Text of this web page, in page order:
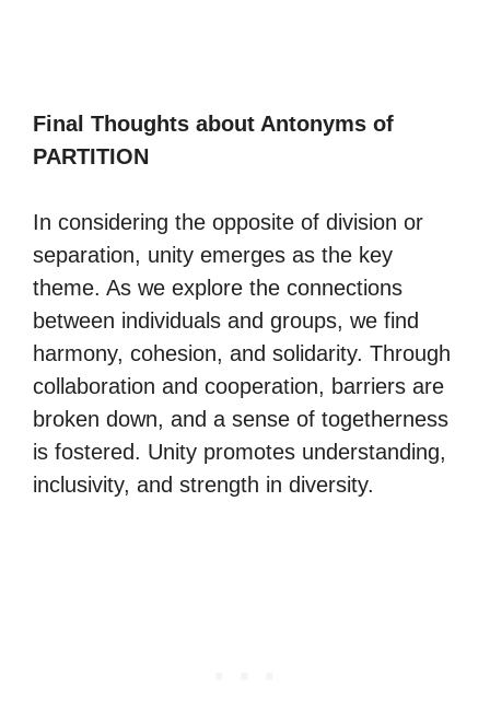
Final Thoughts about Antonyms of
PARTITION
In considering the opposite of division or
separation, unity emerges as the key
theme. As we explore the connections
between individuals and groups, we find
harmony, cohesion, and solidarity. Through
collaboration and cooperation, barriers are
broken down, and a sense of togetherness
is fostered. Unity promotes understanding,
inclusivity, and strength in diversity.